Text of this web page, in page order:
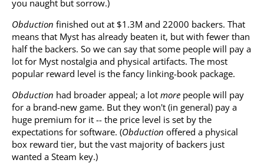
you naught but sorrow.)
Obduction finished out at $1.3M and 22000 backers. That
means that Myst has already beaten it, but with fewer than
half the backers. So we can say that some people will pay a
lot for Myst nostalgia and physical artifacts. The most
popular reward level is the fancy linking-book package.
Obduction had broader appeal; a lot more people will pay
for a brand-new game. But they won't (in general) pay a
huge premium for it -- the price level is set by the
expectations for software. (Obduction offered a physical
box reward tier, but the vast majority of backers just
wanted a Steam key.)